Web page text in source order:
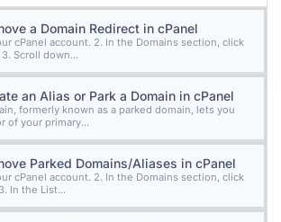
a Domain Redirect in cPanel
cPanel account. 2. In the Domains section, click
Scroll down...
an Alias or Park a Domain in cPanel
formerly known as a parked domain, lets you
of your primary...
Parked Domains/Aliases in cPanel
cPanel account. 2. In the Domains section, click
In the List...